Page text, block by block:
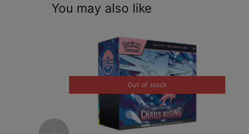
You may also like
Out of stock